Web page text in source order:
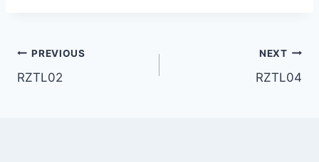
Post
navigation
PREVIOUS
RZTL02
NEXT
RZTL04